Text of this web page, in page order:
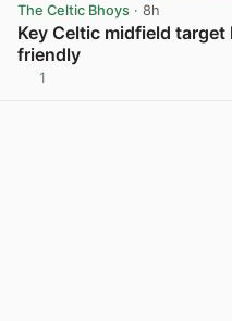
The Celtic Bhoys · 8h
Key Celtic midfield
friendly
1